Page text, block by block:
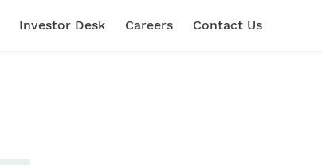
Investor Desk Careers Contact Us